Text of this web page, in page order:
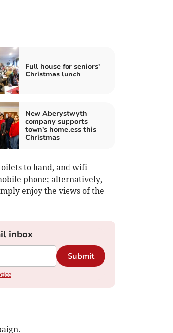
Full house for seniors'
Christmas lunch
New Aberystwyth
company supports
town's homeless this
Christmas
to hand, and wifi
phone; alternatively,
enjoy the views of the
inbox
Submit